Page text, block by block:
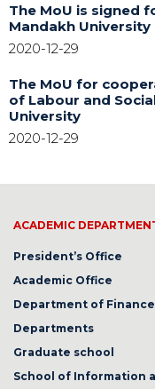
The MoU is signed
Mandakh University
2020-12-29
The MoU for
of Labour and
University
2020-12-29
ACADEMIC
President’s Office
Academic Office
Department of
Departments
Graduate school
School of Information